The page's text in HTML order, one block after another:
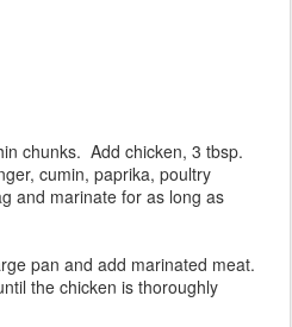
chunks. Add chicken, 3 tbsp.
cumin, paprika, poultry
and marinate for as long as
pan and add marinated meat.
the chicken is thoroughly